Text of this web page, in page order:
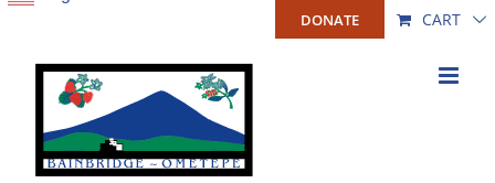
Skip
content
DONATE CART